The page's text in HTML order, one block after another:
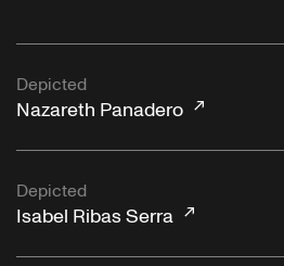
Depicted
Nazareth Panadero
Depicted
Isabel Ribas Serra